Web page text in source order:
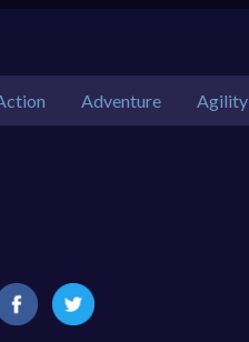
Adventure Agility